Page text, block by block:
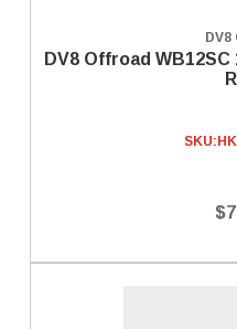
DV8 Offroad WB12SC
SKU: